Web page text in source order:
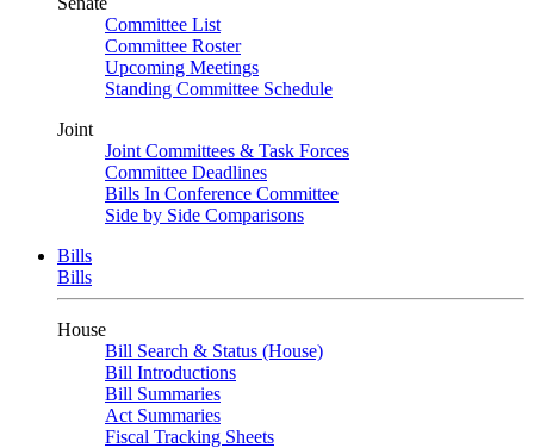
Committee List
Committee Roster
Upcoming Meetings
Standing Committee Schedule
Joint
Joint Committees & Task Forces
Committee Deadlines
Bills In Conference Committee
Side by Side Comparisons
Bills
Bills
House
Bill Search & Status (House)
Bill Introductions
Bill Summaries
Act Summaries
Fiscal Tracking Sheets